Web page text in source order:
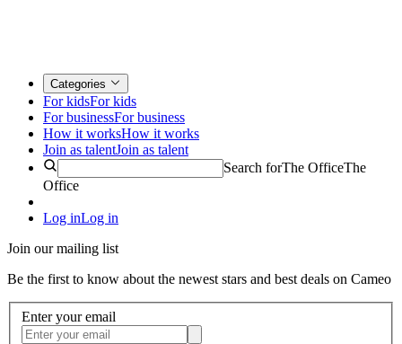
Categories
For kidsFor kids
For businessFor business
How it worksHow it works
Join as talentJoin as talent
Search forThe OfficeThe
Office
Log inLog in
Join our mailing list
Be the first to know about the newest stars and best deals on Cameo
Enter your email